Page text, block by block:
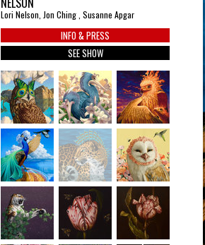
Lori Nelson, Jon Ching , Susanne Apgar
INFO & PRESS
SEE SHOW